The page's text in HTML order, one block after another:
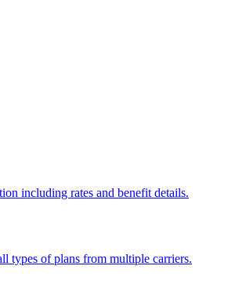
including rates and benefit details.
types of plans from multiple carriers.